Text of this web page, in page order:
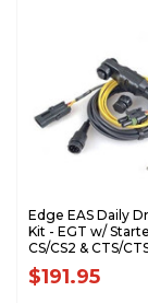
Edge EAS Daily
Kit - EGT w/
CS/CS2 & CTS/
(Expandable) -
$191.95